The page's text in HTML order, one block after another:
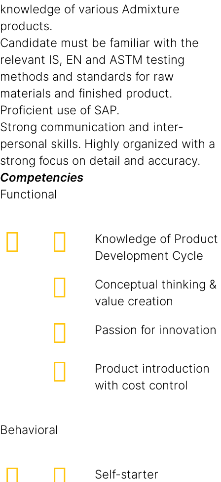
knowledge of various Admixture
products.
Candidate must be familiar with the
relevant IS, EN and ASTM testing
methods and standards for raw
materials and finished product.
Proficient use of SAP.
Strong communication and inter-
personal skills. Highly organized with a
strong focus on detail and accuracy.
Competencies
Functional
Knowledge of Product
Development Cycle
Conceptual thinking &
value creation
Passion for innovation
Product introduction
with cost control
Behavioral
Self-starter